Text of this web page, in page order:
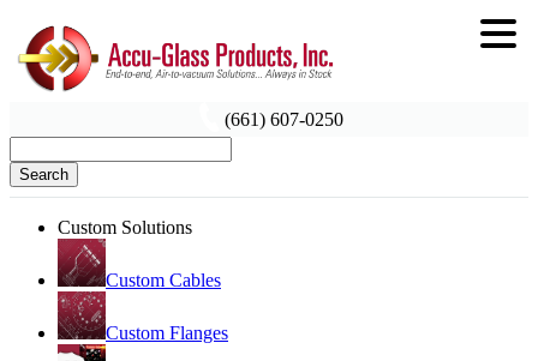
(661) 607-0250
Search
Custom Solutions
Custom Cables
Custom Flanges